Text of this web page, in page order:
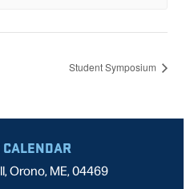
Student Symposium
Orono, ME, 04469